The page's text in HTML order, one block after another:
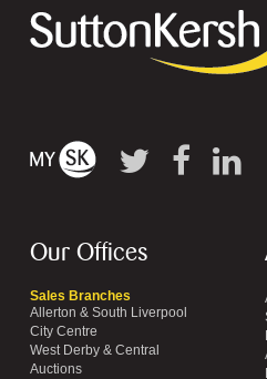
Our Offices
Sales Branches
Allerton & South Liverpool
City Centre
West Derby & Central
Auctions